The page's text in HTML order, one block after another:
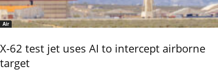
Air
X-62 test jet uses AI to intercept airborne
target